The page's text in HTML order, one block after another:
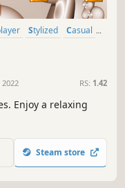
Stylized
Casual
2022 RS: 1.42
Enjoy a relaxing
Steam store